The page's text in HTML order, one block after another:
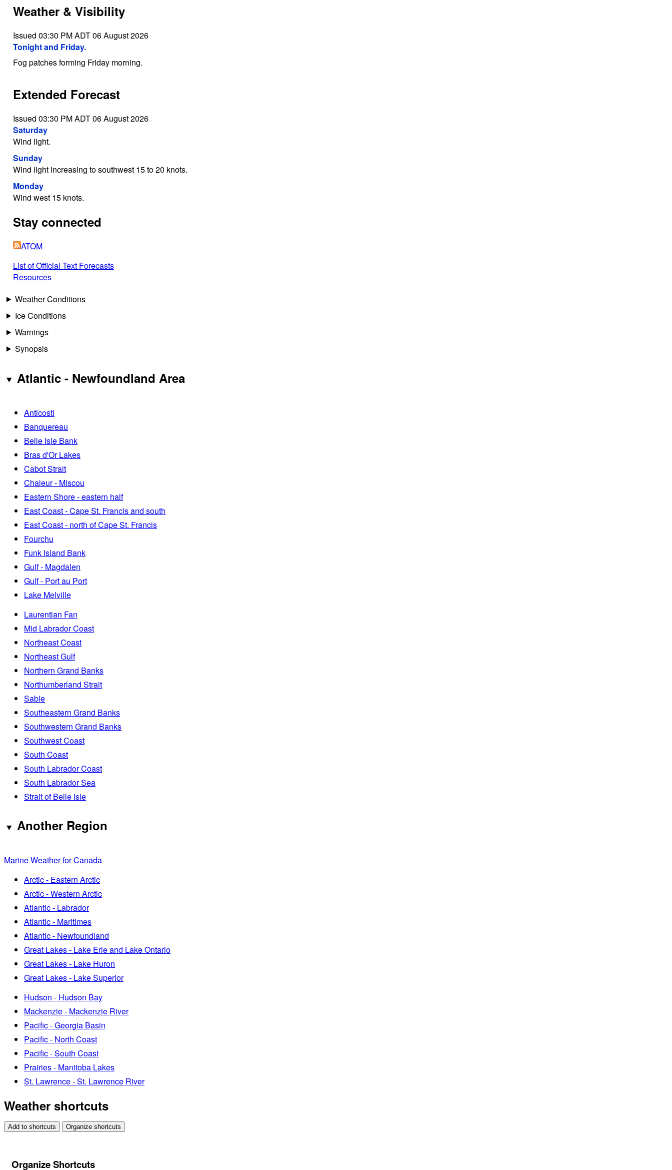
Weather & Visibility
Issued 03:30 PM ADT 06 August 2026
Tonight and Friday.
Fog patches forming Friday morning.
Extended Forecast
Issued 03:30 PM ADT 06 August 2026
Saturday
Wind light.
Sunday
Wind light increasing to southwest 15 to 20 knots.
Monday
Wind west 15 knots.
Stay connected
ATOM
List of Official Text Forecasts
Resources
Weather Conditions
Ice Conditions
Warnings
Synopsis
Atlantic - Newfoundland Area
Anticosti
Banquereau
Belle Isle Bank
Bras d'Or Lakes
Cabot Strait
Chaleur - Miscou
Eastern Shore - eastern half
East Coast - Cape St. Francis and south
East Coast - north of Cape St. Francis
Fourchu
Funk Island Bank
Gulf - Magdalen
Gulf - Port au Port
Lake Melville
Laurentian Fan
Mid Labrador Coast
Northeast Coast
Northeast Gulf
Northern Grand Banks
Northumberland Strait
Sable
Southeastern Grand Banks
Southwestern Grand Banks
Southwest Coast
South Coast
South Labrador Coast
South Labrador Sea
Strait of Belle Isle
Another Region
Marine Weather for Canada
Arctic - Eastern Arctic
Arctic - Western Arctic
Atlantic - Labrador
Atlantic - Maritimes
Atlantic - Newfoundland
Great Lakes - Lake Erie and Lake Ontario
Great Lakes - Lake Huron
Great Lakes - Lake Superior
Hudson - Hudson Bay
Mackenzie - Mackenzie River
Pacific - Georgia Basin
Pacific - North Coast
Pacific - South Coast
Prairies - Manitoba Lakes
St. Lawrence - St. Lawrence River
Weather shortcuts
Add to shortcuts Organize shortcuts
Organize Shortcuts